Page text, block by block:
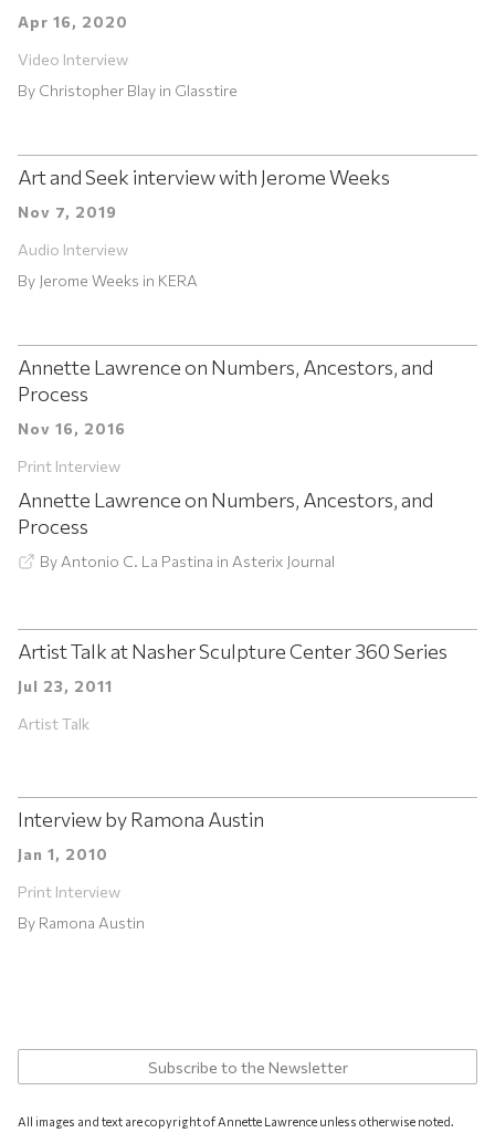
Apr 16, 2020
Video Interview
By Christopher Blay in Glasstire
Art and Seek interview with Jerome Weeks
Nov 7, 2019
Audio Interview
By Jerome Weeks in KERA
Annette Lawrence on Numbers, Ancestors, and
Process
Nov 16, 2016
Print Interview
Annette Lawrence on Numbers, Ancestors, and
Process
By Antonio C. La Pastina in Asterix Journal
Artist Talk at Nasher Sculpture Center 360 Series
Jul 23, 2011
Artist Talk
Interview by Ramona Austin
Jan 1, 2010
Print Interview
By Ramona Austin
Subscribe to the Newsletter
All images and text are copyright of Annette Lawrence unless otherwise noted.